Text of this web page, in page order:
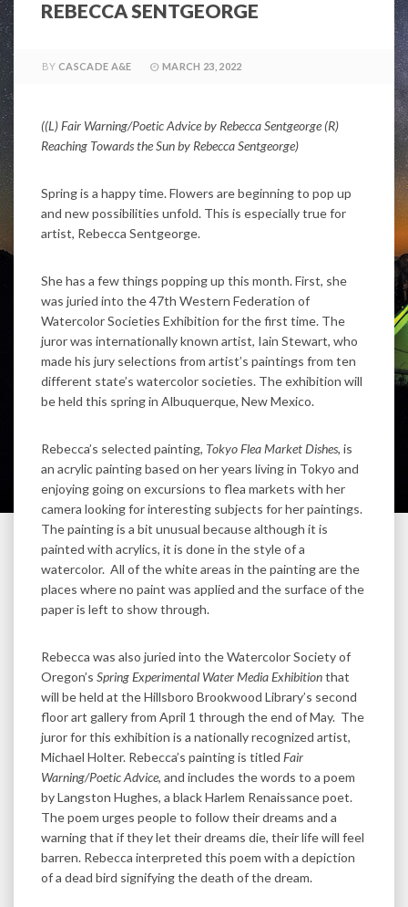
REBECCA SENTGEORGE
BY CASCADE A&E MARCH 23, 2022
((L) Fair Warning/Poetic Advice by Rebecca Sentgeorge (R)
Reaching Towards the Sun by Rebecca Sentgeorge)
Spring is a happy time. Flowers are beginning to pop up
and new possibilities unfold. This is especially true for
artist, Rebecca Sentgeorge.
She has a few things popping up this month. First, she
was juried into the 47th Western Federation of
Watercolor Societies Exhibition for the first time. The
juror was internationally known artist, Iain Stewart, who
made his jury selections from artist’s paintings from ten
different state’s watercolor societies. The exhibition will
be held this spring in Albuquerque, New Mexico.
Rebecca’s selected painting, Tokyo Flea Market Dishes, is
an acrylic painting based on her years living in Tokyo and
enjoying going on excursions to flea markets with her
camera looking for interesting subjects for her paintings.
The painting is a bit unusual because although it is
painted with acrylics, it is done in the style of a
watercolor. All of the white areas in the painting are the
places where no paint was applied and the surface of the
paper is left to show through.
Rebecca was also juried into the Watercolor Society of
Oregon’s Spring Experimental Water Media Exhibitionthat
will be held at the Hillsboro Brookwood Library’s second
floor art gallery from April 1 through the end of May. The
juror for this exhibition is a nationally recognized artist,
Michael Holter. Rebecca’s painting is titled Fair
Warning/Poetic Advice, and includes the words to a poem
by Langston Hughes, a black Harlem Renaissance poet.
The poem urges people to follow their dreams and a
warning that if they let their dreams die, their life will feel
barren. Rebecca interpreted this poem with a depiction
of a dead bird signifying the death of the dream.